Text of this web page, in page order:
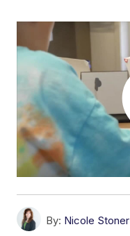
By: Nicole Stoner